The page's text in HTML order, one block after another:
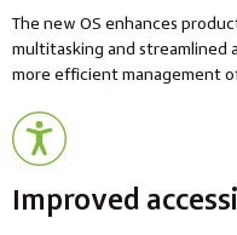
The new OS enhances
multitasking and
more efficient management
Improved